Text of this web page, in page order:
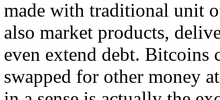
made with traditional unit
also market products,
even extend debt. Bitcoins
swapped for other money